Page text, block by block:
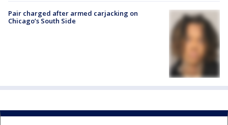
Pair charged after armed carjacking on
Chicago’s South Side